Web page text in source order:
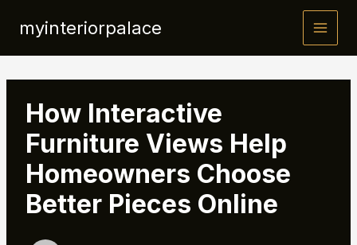
myinteriorpalace
How Interactive
Furniture Views Help
Homeowners Choose
Better Pieces Online